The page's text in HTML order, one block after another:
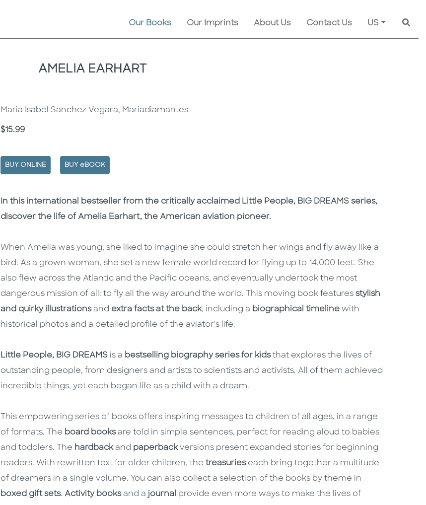
Our Books Our Imprints About Us Contact Us US
AMELIA EARHART
Maria Isabel Sanchez Vegara, Mariadiamantes
Price
$15.99
BUY ONLINE BUY eBOOK
Description
Description
In this international bestseller from the critically acclaimed Little People, BIG DREAMS series,
discover the life of Amelia Earhart, the American aviation pioneer.
When Amelia was young, she liked to imagine she could stretch her wings and fly away like a
bird. As a grown woman, she set a new female world record for flying up to 14,000 feet. She
also flew across the Atlantic and the Pacific oceans, and eventually undertook the most
dangerous mission of all: to fly all the way around the world. This moving book features stylish
and quirky illustrationsand extra facts at the back, including a biographical timeline with
historical photos and a detailed profile of the aviator's life.
Little People, BIG DREAMS is a bestselling biography series for kidsthat explores the lives of
outstanding people, from designers and artists to scientists and activists. All of them achieved
incredible things, yet each began life as a child with a dream.
This empowering series of books offers inspiring messages to children of all ages, in a range
of formats. The board booksare told in simple sentences, perfect for reading aloud to babies
and toddlers. The hardbackand paperbackversions present expanded stories for beginning
readers. With rewritten text for older children, the treasurieseach bring together a multitude
of dreamers in a single volume. You can also collect a selection of the books by theme in
boxed gift sets. Activity booksand a journal provide even more ways to make the lives of